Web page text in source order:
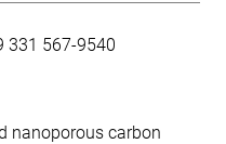
331 567-9540
nanoporous carbon